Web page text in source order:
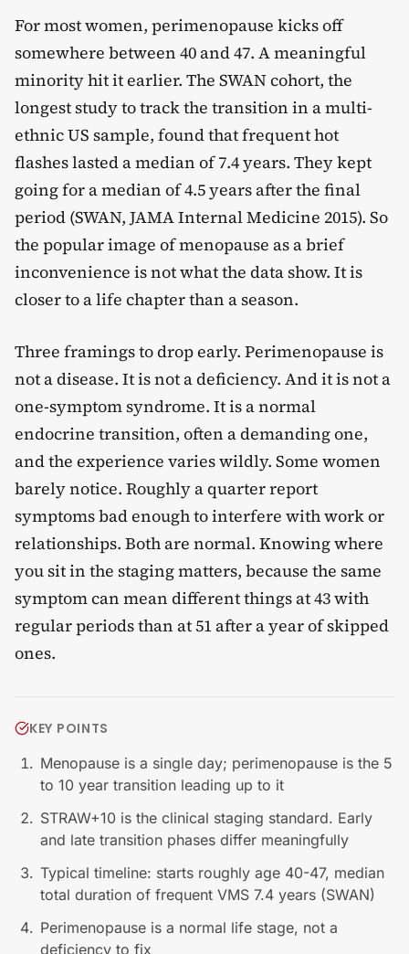
For most women, perimenopause kicks off
somewhere between 40 and 47. A meaningful
minority hit it earlier. The SWAN cohort, the
longest study to track the transition in a multi-
ethnic US sample, found that frequent hot
flashes lasted a median of 7.4 years. They kept
going for a median of 4.5 years after the final
period (SWAN, JAMA Internal Medicine 2015). So
the popular image of menopause as a brief
inconvenience is not what the data show. It is
closer to a life chapter than a season.
Three framings to drop early. Perimenopause is
not a disease. It is not a deficiency. And it is not a
one-symptom syndrome. It is a normal
endocrine transition, often a demanding one,
and the experience varies wildly. Some women
barely notice. Roughly a quarter report
symptoms bad enough to interfere with work or
relationships. Both are normal. Knowing where
you sit in the staging matters, because the same
symptom can mean different things at 43 with
regular periods than at 51 after a year of skipped
ones.
KEY POINTS
Menopause is a single day; perimenopause is the 5
to 10 year transition leading up to it
STRAW+10 is the clinical staging standard. Early
and late transition phases differ meaningfully
Typical timeline: starts roughly age 40-47, median
total duration of frequent VMS 7.4 years (SWAN)
Perimenopause is a normal life stage, not a
deficiency to fix